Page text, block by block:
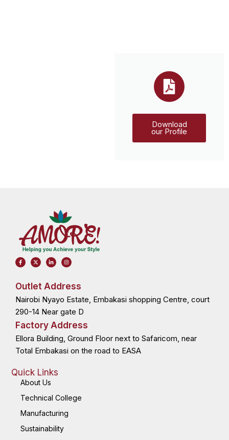
Download
our Profile
F
a
c
o
o
-
f
X
-
t
t
r
L
i
n
i
-
i
I
n
s
r
m
Outlet Address
Nairobi Nyayo Estate, Embakasi shopping Centre, court
290-14 Near gate D
Factory Address
Ellora Building, Ground Floor next to Safaricom, near
Total Embakasi on the road to EASA
Quick Links
About Us
Technical College
Manufacturing
Sustainability